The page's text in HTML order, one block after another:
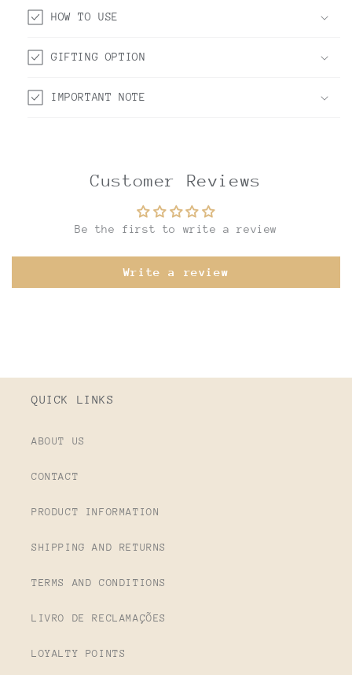
HOW TO USE
GIFTING OPTION
IMPORTANT NOTE
Customer Reviews
Be the first to write a review
Write a review
QUICK LINKS
ABOUT US
CONTACT
PRODUCT INFORMATION
SHIPPING AND RETURNS
TERMS AND CONDITIONS
LIVRO DE RECLAMAÇÕES
LOYALTY POINTS